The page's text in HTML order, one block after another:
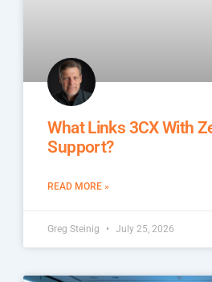
What Links 3CX With
Support?
READ MORE »
Greg Steinig July 25, 2026